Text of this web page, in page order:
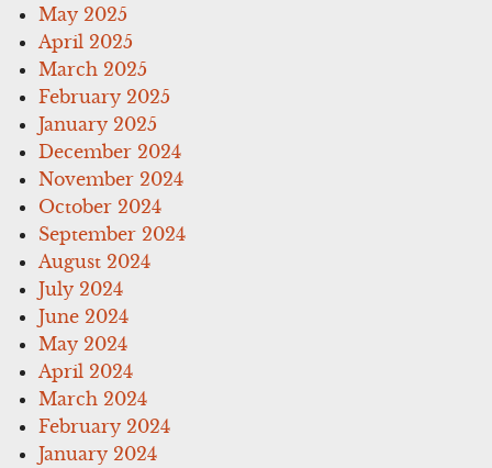
May 2025
April 2025
March 2025
February 2025
January 2025
December 2024
November 2024
October 2024
September 2024
August 2024
July 2024
June 2024
May 2024
April 2024
March 2024
February 2024
January 2024